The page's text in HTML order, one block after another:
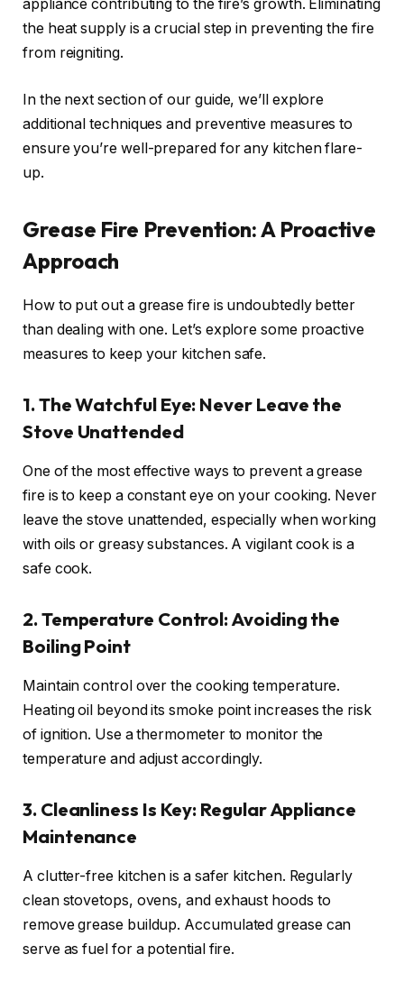
appliance contributing to the fire’s growth. Eliminating
the heat supply is a crucial step in preventing the fire
from reigniting.
In the next section of our guide, we’ll explore
additional techniques and preventive measures to
ensure you’re well-prepared for any kitchen flare-
up.
Grease Fire Prevention: A Proactive
Approach
How to put out a grease fire is undoubtedly better
than dealing with one. Let’s explore some proactive
measures to keep your kitchen safe.
1. The Watchful Eye: Never Leave the
Stove Unattended
One of the most effective ways to prevent a grease
fire is to keep a constant eye on your cooking. Never
leave the stove unattended, especially when working
with oils or greasy substances. A vigilant cook is a
safe cook.
2. Temperature Control: Avoiding the
Boiling Point
Maintain control over the cooking temperature.
Heating oil beyond its smoke point increases the risk
of ignition. Use a thermometer to monitor the
temperature and adjust accordingly.
3. Cleanliness Is Key: Regular Appliance
Maintenance
A clutter-free kitchen is a safer kitchen. Regularly
clean stovetops, ovens, and exhaust hoods to
remove grease buildup. Accumulated grease can
serve as fuel for a potential fire.